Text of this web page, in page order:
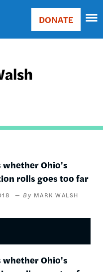
Main
Donate
DONATE
whether Ohio's
rolls goes too far
MARK WALSH
whether Ohio's